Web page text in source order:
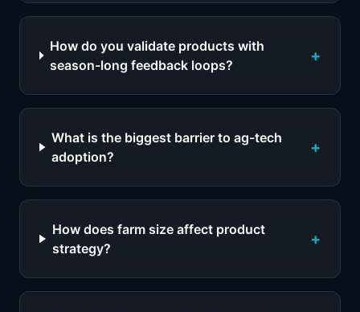
How do you validate products with
season-long feedback loops?
+
What is the biggest barrier to ag-tech
adoption?
+
How does farm size affect product
strategy?
+